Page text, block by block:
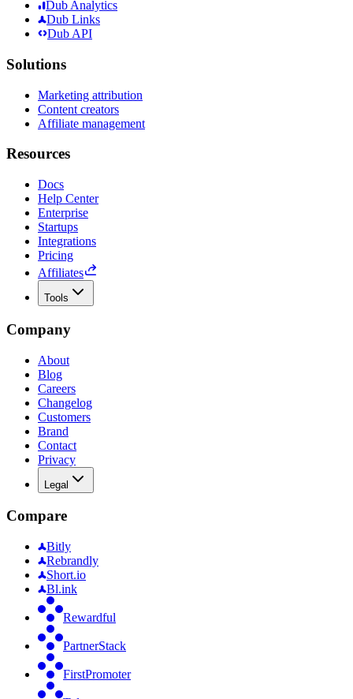
Dub Analytics
Dub Links
Dub API
Solutions
Marketing attribution
Content creators
Affiliate management
Resources
Docs
Help Center
Enterprise
Startups
Integrations
Pricing
Affiliates
Tools
Company
About
Blog
Careers
Changelog
Customers
Brand
Contact
Privacy
Legal
Compare
Bitly
Rebrandly
Short.io
Bl.ink
Rewardful
PartnerStack
FirstPromoter